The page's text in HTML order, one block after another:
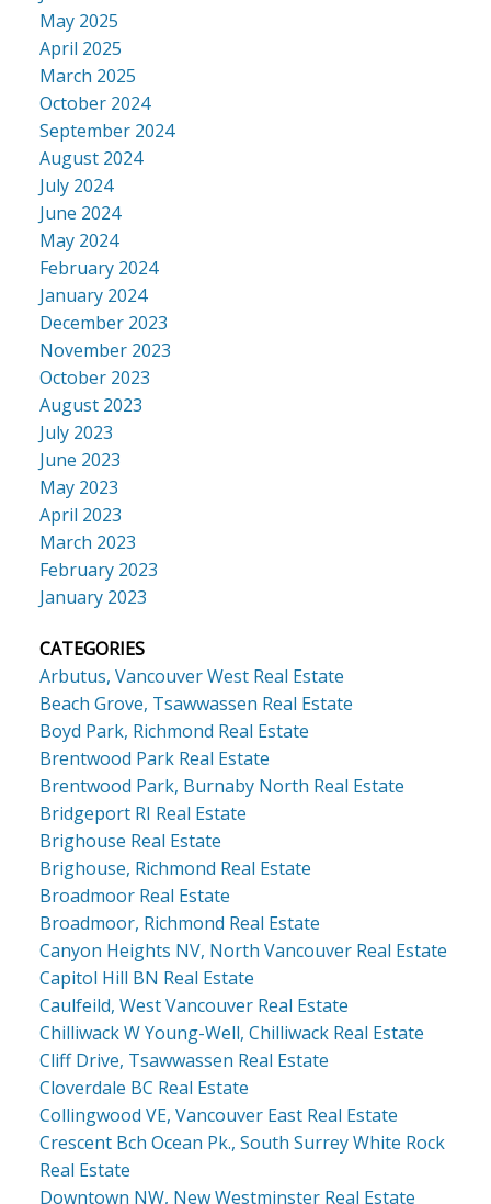
May 2025
April 2025
March 2025
October 2024
September 2024
August 2024
July 2024
June 2024
May 2024
February 2024
January 2024
December 2023
November 2023
October 2023
August 2023
July 2023
June 2023
May 2023
April 2023
March 2023
February 2023
January 2023
CATEGORIES
Arbutus, Vancouver West Real Estate
Beach Grove, Tsawwassen Real Estate
Boyd Park, Richmond Real Estate
Brentwood Park Real Estate
Brentwood Park, Burnaby North Real Estate
Bridgeport RI Real Estate
Brighouse Real Estate
Brighouse, Richmond Real Estate
Broadmoor Real Estate
Broadmoor, Richmond Real Estate
Canyon Heights NV, North Vancouver Real Estate
Capitol Hill BN Real Estate
Caulfeild, West Vancouver Real Estate
Chilliwack W Young-Well, Chilliwack Real Estate
Cliff Drive, Tsawwassen Real Estate
Cloverdale BC Real Estate
Collingwood VE, Vancouver East Real Estate
Crescent Bch Ocean Pk., South Surrey White Rock
Real Estate
Downtown NW, New Westminster Real Estate